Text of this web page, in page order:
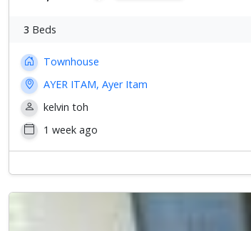
3 Beds
Townhouse
AYER ITAM, Ayer Itam
kelvin toh
1 week ago